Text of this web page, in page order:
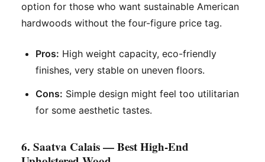
option for those who want sustainable American
hardwoods without the four-figure price tag.
Pros: High weight capacity, eco-friendly
finishes, very stable on uneven floors.
Cons: Simple design might feel too utilitarian
for some aesthetic tastes.
6. Saatva Calais — Best High-End